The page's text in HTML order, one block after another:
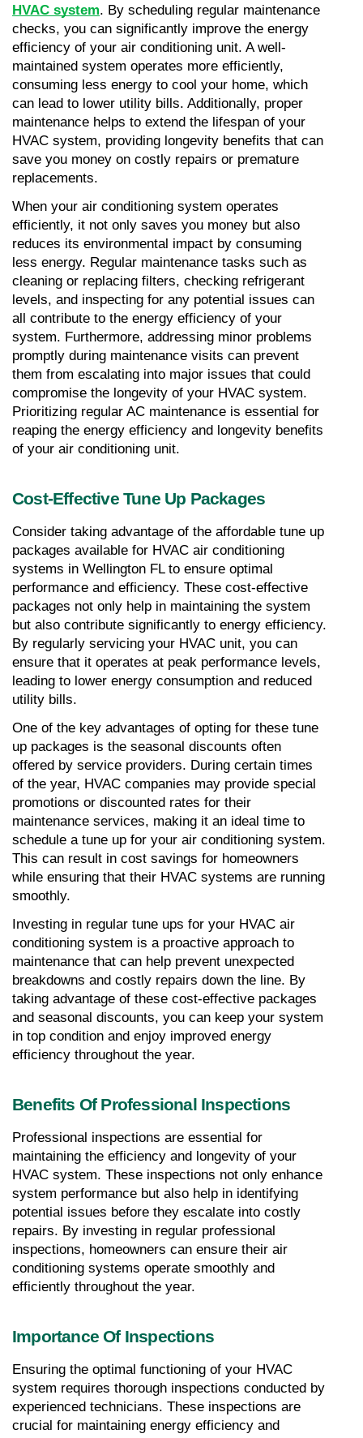
HVAC system. By scheduling regular maintenance
checks, you can significantly improve the energy
efficiency of your air conditioning unit. A well-
maintained system operates more efficiently,
consuming less energy to cool your home, which
can lead to lower utility bills. Additionally, proper
maintenance helps to extend the lifespan of your
HVAC system, providing longevity benefits that can
save you money on costly repairs or premature
replacements.
When your air conditioning system operates
efficiently, it not only saves you money but also
reduces its environmental impact by consuming
less energy. Regular maintenance tasks such as
cleaning or replacing filters, checking refrigerant
levels, and inspecting for any potential issues can
all contribute to the energy efficiency of your
system. Furthermore, addressing minor problems
promptly during maintenance visits can prevent
them from escalating into major issues that could
compromise the longevity of your HVAC system.
Prioritizing regular AC maintenance is essential for
reaping the energy efficiency and longevity benefits
of your air conditioning unit.
Cost-Effective Tune Up Packages
Consider taking advantage of the affordable tune up
packages available for HVAC air conditioning
systems in Wellington FL to ensure optimal
performance and efficiency. These cost-effective
packages not only help in maintaining the system
but also contribute significantly to energy efficiency.
By regularly servicing your HVAC unit, you can
ensure that it operates at peak performance levels,
leading to lower energy consumption and reduced
utility bills.
One of the key advantages of opting for these tune
up packages is the seasonal discounts often
offered by service providers. During certain times
of the year, HVAC companies may provide special
promotions or discounted rates for their
maintenance services, making it an ideal time to
schedule a tune up for your air conditioning system.
This can result in cost savings for homeowners
while ensuring that their HVAC systems are running
smoothly.
Investing in regular tune ups for your HVAC air
conditioning system is a proactive approach to
maintenance that can help prevent unexpected
breakdowns and costly repairs down the line. By
taking advantage of these cost-effective packages
and seasonal discounts, you can keep your system
in top condition and enjoy improved energy
efficiency throughout the year.
Benefits Of Professional Inspections
Professional inspections are essential for
maintaining the efficiency and longevity of your
HVAC system. These inspections not only enhance
system performance but also help in identifying
potential issues before they escalate into costly
repairs. By investing in regular professional
inspections, homeowners can ensure their air
conditioning systems operate smoothly and
efficiently throughout the year.
Importance Of Inspections
Ensuring the optimal functioning of your HVAC
system requires thorough inspections conducted by
experienced technicians. These inspections are
crucial for maintaining energy efficiency and